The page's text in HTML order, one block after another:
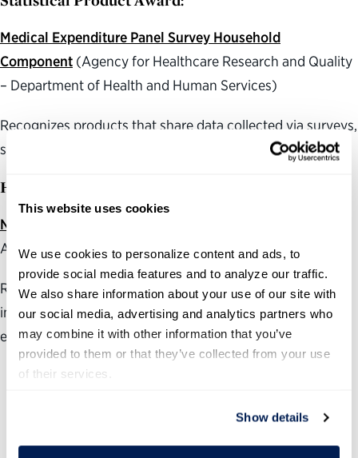
This website uses cookies
We use cookies to personalize content and ads, to
provide social media features and to analyze our traffic.
We also share information about your use of our site with
our social media, advertising and analytics partners who
may combine it with other information that you’ve
provided to them or that they’ve collected from your use
of their services.
Show details
Medical Expenditure Panel Survey Household
Component (Agency for Healthcare Research and Quality
– Department of Health and Human Services)
Recognizes products that share data collected via surveys,
scientific studies or other research methods
Honorable Mention (Static Product):
National Fire Incident Reporting System
Administration)
Recognizes exceptional products that do not have an
interactive component such as a dashboard or data
explorer